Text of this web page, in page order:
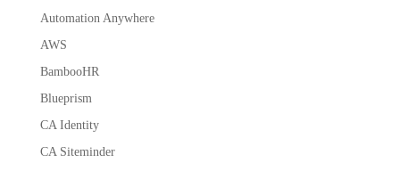
Automation Anywhere
AWS
BambooHR
Blueprism
CA Identity
CA Siteminder